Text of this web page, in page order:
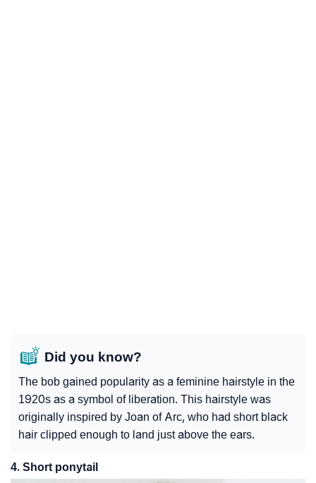
Did you know?
The bob gained popularity as a feminine hairstyle in the
1920s as a symbol of liberation. This hairstyle was
originally inspired by Joan of Arc, who had short black
hair clipped enough to land just above the ears.
4. Short ponytail